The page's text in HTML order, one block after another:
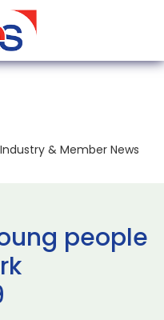
Industry & Member News
people